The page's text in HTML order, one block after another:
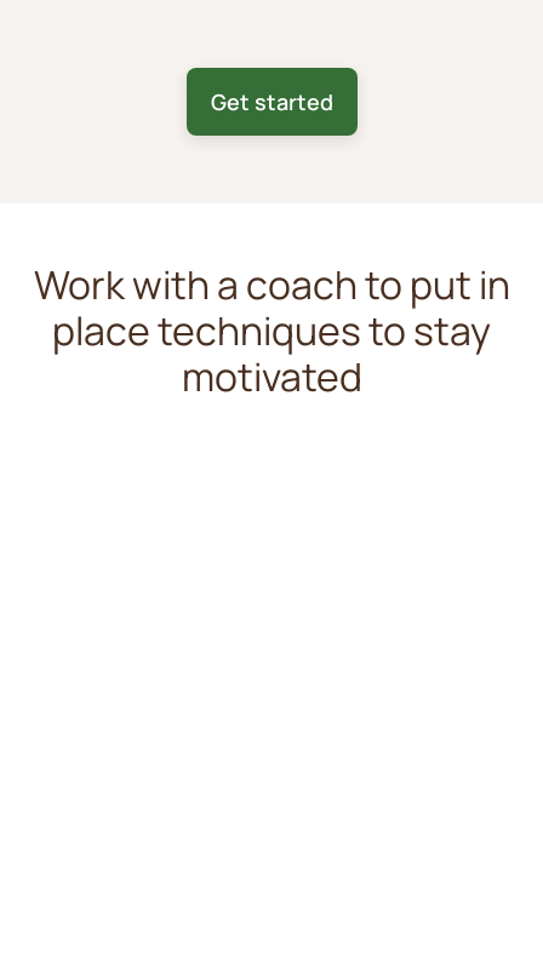
Get started
Work with a coach to put in
place techniques to stay
motivated